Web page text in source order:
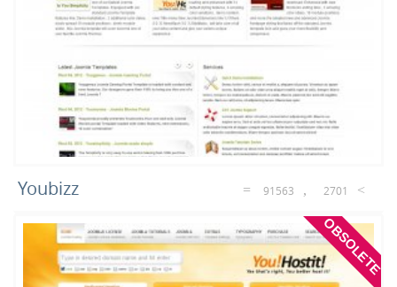
Youbizz 2701
91563
OBSOLETE